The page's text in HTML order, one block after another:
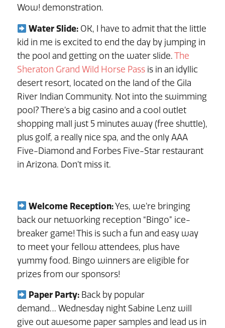
Wow! demonstration.
Water Slide:OK, I have to admit that the little
kid in me is excited to end the day by jumping in
the pool and getting on the water slide.The
Sheraton Grand Wild Horse Passis in an idyllic
desert resort, located on the land of the Gila
River Indian Community. Not into the swimming
pool? There’s a big casino and a cool outlet
shopping mall just 5 minutes away (free shuttle),
plus golf, a really nice spa, and the only AAA
Five-Diamond and Forbes Five-Star restaurant
in Arizona. Don’t miss it.
Welcome Reception:Yes, we’re bringing
back our networking reception “Bingo” ice-
breaker game! This is such a fun and easy way
to meet your fellow attendees, plus have
yummy food. Bingo winners are eligible for
prizes from our sponsors!
Paper Party:Back by popular
demand… Wednesday night Sabine Lenz will
give out awesome paper samples and lead us in